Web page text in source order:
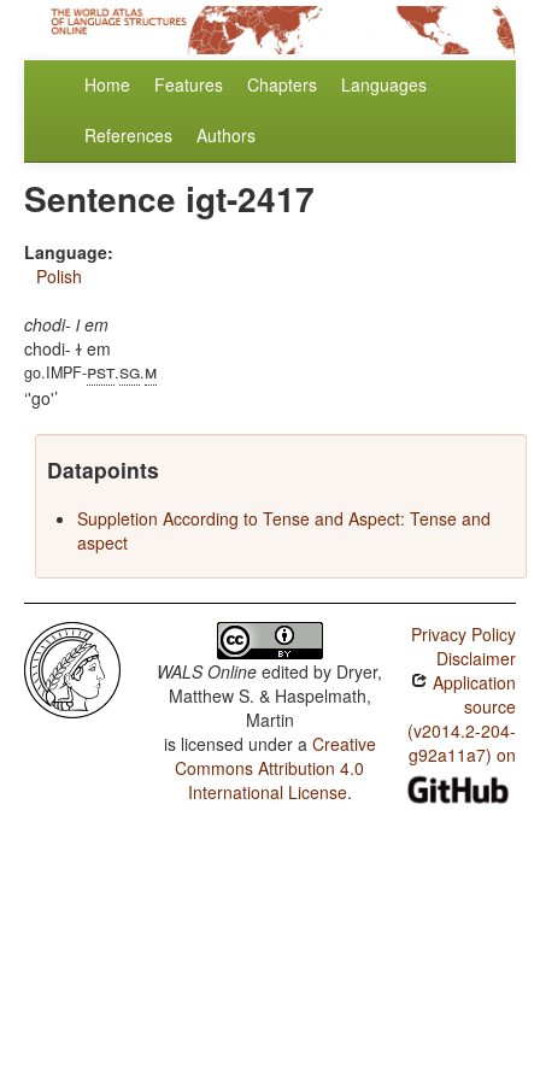
Home Features Chapters Languages
References Authors
Sentence igt-2417
Language:
Polish
chodi- ɫ em
chodi- ɫ em
go.IMPF-pst.sg.m
'go'
Datapoints
Suppletion According to Tense and Aspect: Tense and
aspect
WALS Online edited by Dryer,
Matthew S. & Haspelmath,
Martin
is licensed under a Creative
Commons Attribution 4.0
International License.
Privacy Policy
Disclaimer
Application
source
(v2014.2-204-
g92a11a7) on